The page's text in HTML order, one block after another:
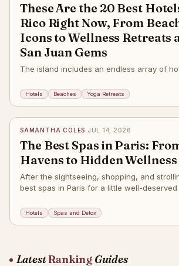
LatestRankingGuides
These Are the 20 Best
Rico Right Now, From
Icons to Wellness Retreats
San Juan Gems
The island includes an endless array of
Hotels Beaches Yoga Retreats
✦SAMANTHA COLES· JUL 14, 2026
The Best Spas in Paris:
Havens to Hidden Wellness
After the sightseeing, shopping, and
best spas in Paris for a little well-deserved
Hotels Spas and Detox